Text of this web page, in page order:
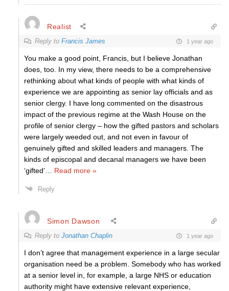
Realist
Reply to Francis James 1 year ago
You make a good point, Francis, but I believe Jonathan
does, too. In my view, there needs to be a comprehensive
rethinking about what kinds of people with what kinds of
experience we are appointing as senior lay officials and as
senior clergy. I have long commented on the disastrous
impact of the previous regime at the Wash House on the
profile of senior clergy – how the gifted pastors and scholars
were largely weeded out, and not even in favour of
genuinely gifted and skilled leaders and managers. The
kinds of episcopal and decanal managers we have been
‘gifted’
Read more »
Reply
Simon Dawson
Reply to Jonathan Chaplin 1 year ago
I don’t agree that management experience in a large secular
organisation need be a problem. Somebody who has worked
at a senior level in, for example, a large NHS or education
authority might have extensive relevant experience,